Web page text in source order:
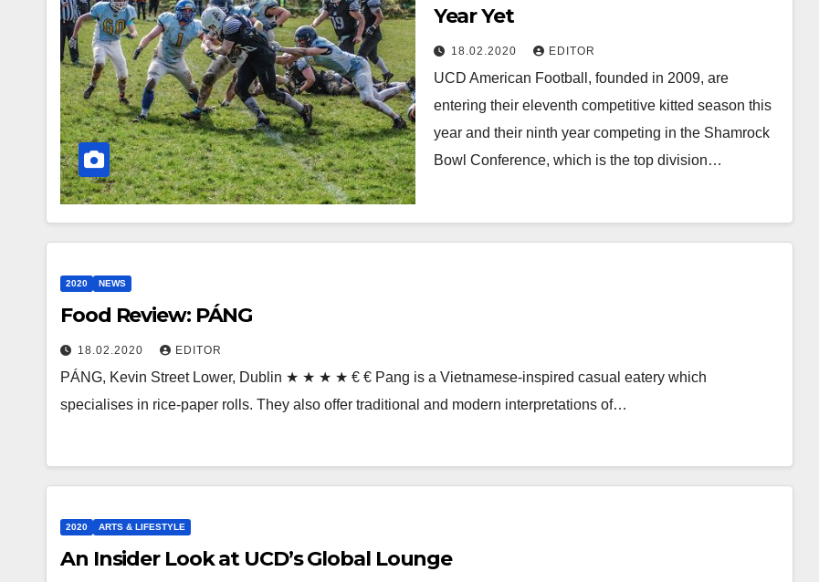
Year Yet
18.02.2020 EDITOR
UCD American Football, founded in 2009, are
entering their eleventh competitive kitted season this
year and their ninth year competing in the Shamrock
Bowl Conference, which is the top division…
2020 NEWS
Food Review: PÁNG
18.02.2020 EDITOR
PÁNG, Kevin Street Lower, Dublin ★ ★ ★ ★ € € Pang is a Vietnamese-inspired casual eatery which
specialises in rice-paper rolls. They also offer traditional and modern interpretations of…
2020 ARTS & LIFESTYLE
An Insider Look at UCD’s Global Lounge